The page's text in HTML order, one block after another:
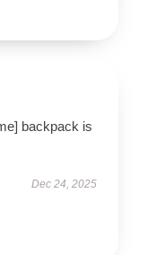
backpack is
Dec 24, 2025